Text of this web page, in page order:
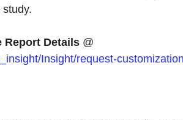
Report Details @
Insight/request-